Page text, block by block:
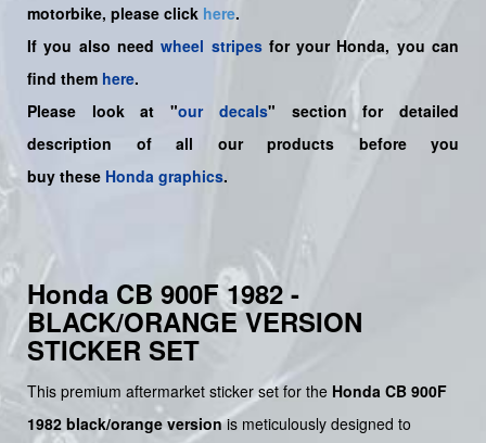
motorbike, please click here.
If you also needwheel stripesfor your Honda, you can
find them here.
Please look at "our decals" section for detailed
description of all our products before you
buy these Honda graphics.
Honda CB 900F 1982 -
BLACK/ORANGE VERSION
STICKER SET
This premium aftermarket sticker set for the Honda CB 900F
1982 black/orange versionis meticulously designed to